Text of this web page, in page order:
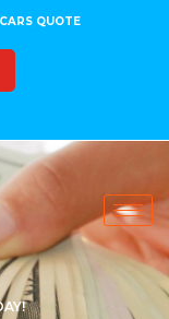
QUOTE